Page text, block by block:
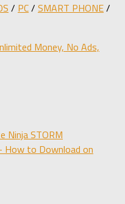
/ PC/ SMART PHONE/
Money, No Ads,
Ninja STORM
How to Download on